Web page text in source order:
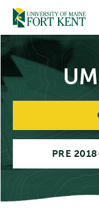
Skip
content
PRE